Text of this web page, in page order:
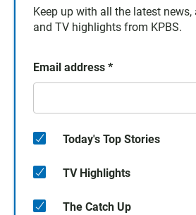
Keep up with all the latest
and TV highlights from KPBS.
Email address *
Today's Top Stories
TV Highlights
The Catch Up